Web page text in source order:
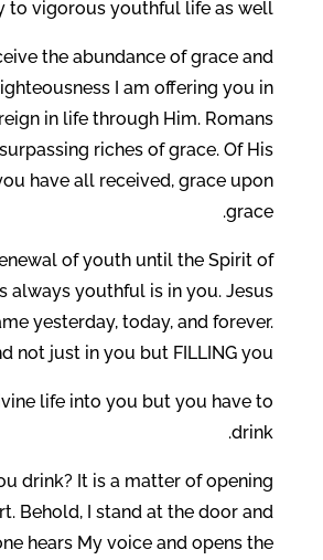
to vigorous youthful life as well.
the abundance of grace and
I am offering you in
in life through Him. Romans
surpassing riches of grace. Of His
have all received, grace upon
grace.
of youth until the Spirit of
always youthful is in you. Jesus
yesterday, today, and forever.
not just in you but FILLING you.
life into you but you have to
drink.
drink? It is a matter of opening
Behold, I stand at the door and
hears My voice and opens the